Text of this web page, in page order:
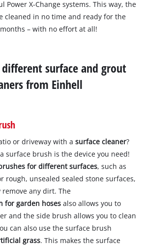
Power X-Change systems. This way, the
cleaned in no time and ready for the
– with no effort at all!
surface and grout
from Einhell
or driveway with asurface cleaner?
surface brush is the device you need!
for different surfaces, such as
rough, unsealed sealed stone surfaces,
remove any dirt. The
for garden hoses also allows you to
and the side brush allows you to clean
can also use the surface brush
grass. This makes the surface